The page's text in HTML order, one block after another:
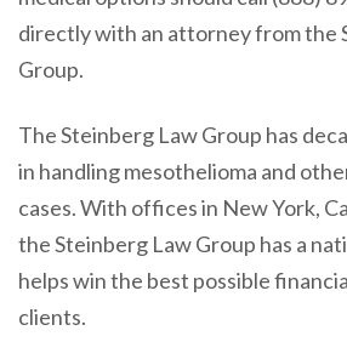
directly with an attorney from the
Group.
The Steinberg Law Group has
in handling mesothelioma and
cases. With offices in New York,
the Steinberg Law Group has a
helps win the best possible
clients.